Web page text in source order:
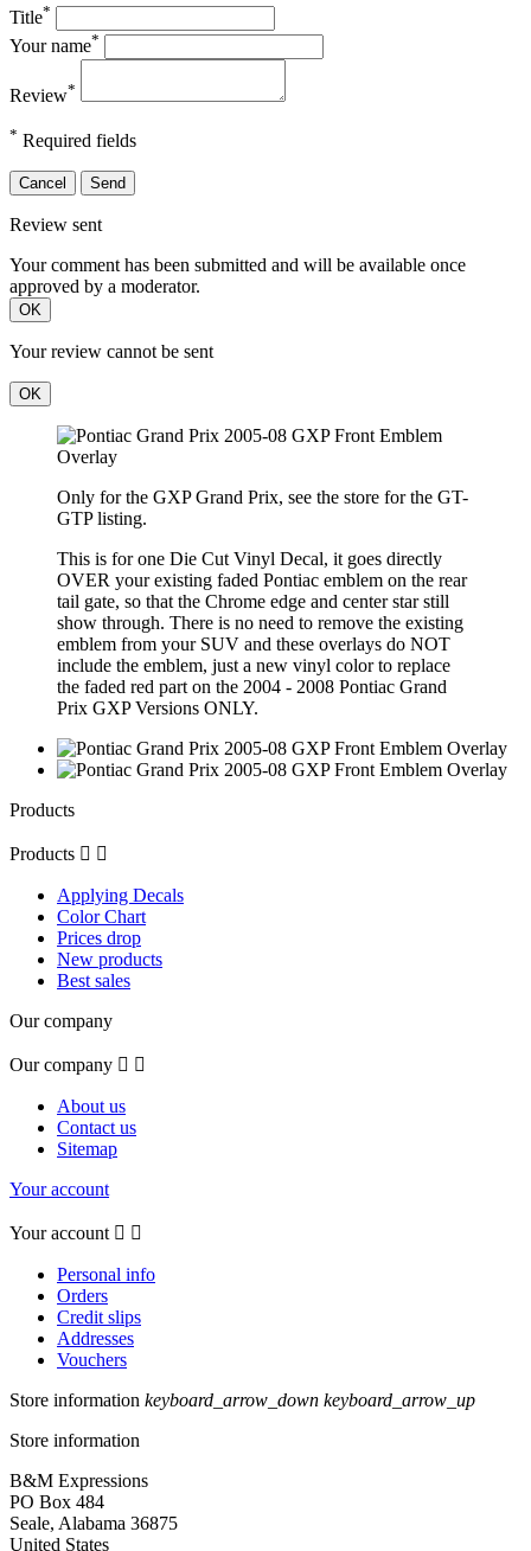
Title*
Your name*
Review*
* Required fields
Cancel Send
Review sent
Your comment has been submitted and will be available once
approved by a moderator.
OK
Your review cannot be sent
OK
Only for the GXP Grand Prix, see the store for the GT-
GTP listing.
This is for one Die Cut Vinyl Decal, it goes directly
OVER your existing faded Pontiac emblem on the rear
tail gate, so that the Chrome edge and center star still
show through. There is no need to remove the existing
emblem from your SUV and these overlays do NOT
include the emblem, just a new vinyl color to replace
the faded red part on the 2004 - 2008 Pontiac Grand
Prix GXP Versions ONLY.
Products
Products  
Applying Decals
Color Chart
Prices drop
New products
Best sales
Our company
Our company  
About us
Contact us
Sitemap
Your account
Your account  
Personal info
Orders
Credit slips
Addresses
Vouchers
Store information keyboard_arrow_down keyboard_arrow_up
Store information
B&M Expressions
PO Box 484
Seale, Alabama 36875
United States